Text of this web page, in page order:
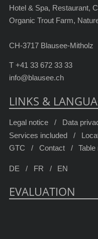
Hotel & Spa, Restaurant,
Organic Trout Farm,
CH-3717 Blausee-Mitholz
T+41 33 672 33 33
info@blausee.ch
LINKS &
Legal notice Data
Services included
GTC
Contact
DE FR EN
EVALUATION